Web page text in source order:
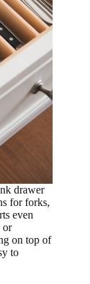
drawer
for forks,
even
or
on top of
to